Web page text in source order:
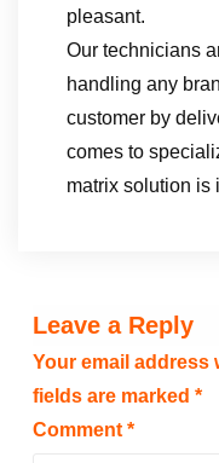
pleasant.
Our technicians
handling any
customer by
comes to
matrix solution is
Leave a Reply
Your email address
fields are marked *
Comment *